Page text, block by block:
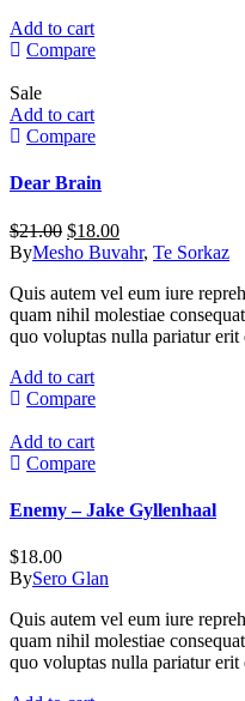
Add to cart
Compare
Sale
Add to cart
Compare
Dear Brain
$21.00 Original
price
$21.00.
$18.00Current
price
$18.00.
ByMesho Buvahr, Te Sorkaz
Quis autem vel eum iure
quam nihil molestiae
quo voluptas nulla pariatur
Add to cart
Compare
Add to cart
Compare
Enemy – Jake Gyllenhaal
$18.00
BySero Glan
Quis autem vel eum iure
quam nihil molestiae
quo voluptas nulla pariatur